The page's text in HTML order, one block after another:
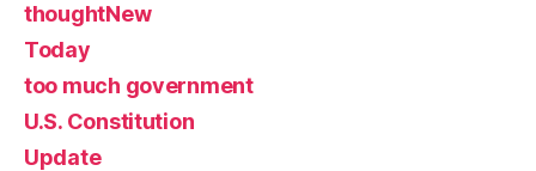
thoughtNew
Today
too much government
U.S. Constitution
Update